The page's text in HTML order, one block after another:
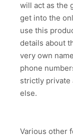
will act as the
get into the
use this
details about
very own
phone
strictly private
else.
Various other